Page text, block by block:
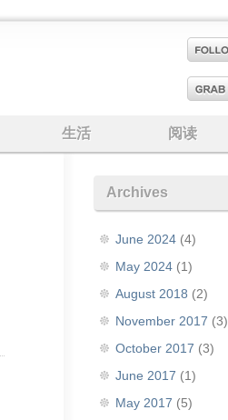
生活 阅读
Archives
June 2024 (4)
May 2024 (1)
August 2018 (2)
November 2017 (3)
October 2017 (3)
June 2017 (1)
May 2017 (5)